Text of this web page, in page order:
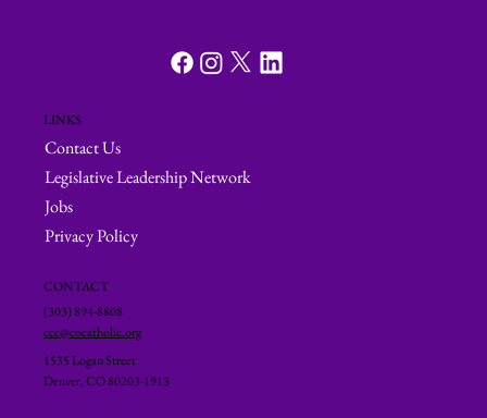
LINKS
Contact Us
Legislative Leadership Network
Jobs
Privacy Policy
CONTACT
(303) 894-8808
ccc@cocatholic.org
1535 Logan Street
Denver, CO 80203-1913